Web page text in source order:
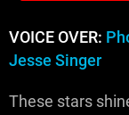
VOICE OVER:
Jesse Singer
These stars